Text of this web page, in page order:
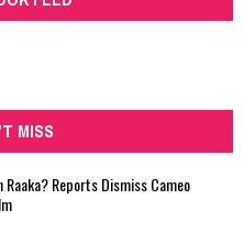
MISS
Raaka? Reports Dismiss Cameo